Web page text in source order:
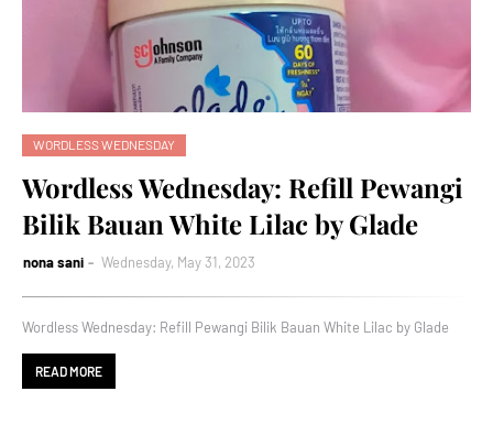
WORDLESS WEDNESDAY
Wordless Wednesday: Refill Pewangi
Bilik Bauan White Lilac by Glade
nona sani Wednesday, May 31, 2023
Wordless Wednesday: Refill Pewangi Bilik Bauan White Lilac by Glade
READ MORE